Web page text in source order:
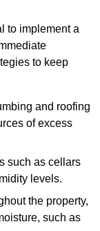
to implement a
to keep
and roofing
of excess
such as cellars
levels.
the property,
such as